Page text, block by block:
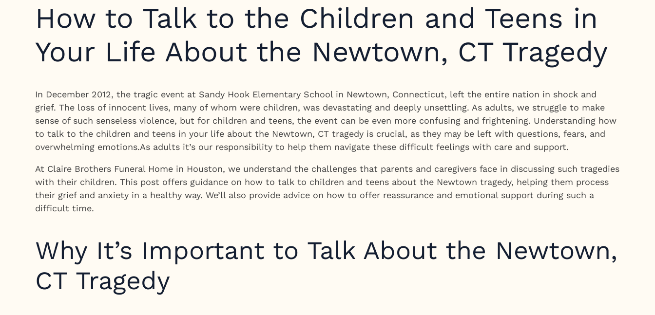
How to Talk to the Children and Teens in
Your Life About the Newtown, CT Tragedy
In December 2012, the tragic event at Sandy Hook Elementary School in Newtown, Connecticut, left the entire nation in shock and
grief. The loss of innocent lives, many of whom were children, was devastating and deeply unsettling. As adults, we struggle to make
sense of such senseless violence, but for children and teens, the event can be even more confusing and frightening. Understanding how
to talk to the children and teens in your life about the Newtown, CT tragedy is crucial, as they may be left with questions, fears, and
overwhelming emotions.As adults it’s our responsibility to help them navigate these difficult feelings with care and support.
At Claire Brothers Funeral Home in Houston, we understand the challenges that parents and caregivers face in discussing such tragedies
with their children. This post offers guidance on how to talk to children and teens about the Newtown tragedy, helping them process
their grief and anxiety in a healthy way. We’ll also provide advice on how to offer reassurance and emotional support during such a
difficult time.
Why It’s Important to Talk About the Newtown,
CT Tragedy